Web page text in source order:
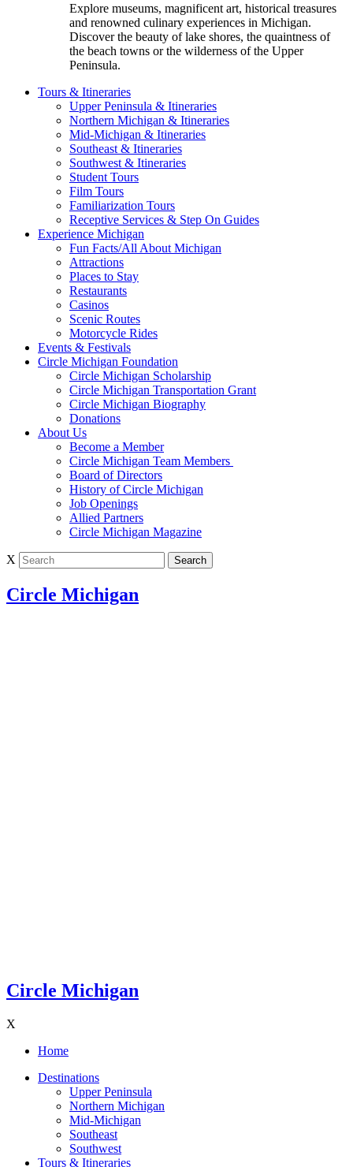
Explore museums, magnificent art, historical treasures
and renowned culinary experiences in Michigan.
Discover the beauty of lake shores, the quaintness of
the beach towns or the wilderness of the Upper
Peninsula.
Tours & Itineraries
Upper Peninsula & Itineraries
Northern Michigan & Itineraries
Mid-Michigan & Itineraries
Southeast & Itineraries
Southwest & Itineraries
Student Tours
Film Tours
Familiarization Tours
Receptive Services & Step On Guides
Experience Michigan
Fun Facts/All About Michigan
Attractions
Places to Stay
Restaurants
Casinos
Scenic Routes
Motorcycle Rides
Events & Festivals
Circle Michigan Foundation
Circle Michigan Scholarship
Circle Michigan Transportation Grant
Circle Michigan Biography
Donations
About Us
Become a Member
Circle Michigan Team Members
Board of Directors
History of Circle Michigan
Job Openings
Allied Partners
Circle Michigan Magazine
X
Circle Michigan
Circle Michigan
X
Home
Destinations
Upper Peninsula
Northern Michigan
Mid-Michigan
Southeast
Southwest
Tours & Itineraries